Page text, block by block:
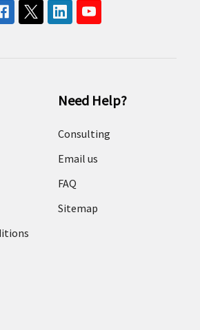
Need Help?
Consulting
Email us
FAQ
Sitemap